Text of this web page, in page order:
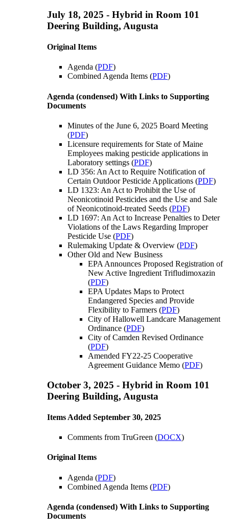
July 18, 2025 - Hybrid in Room 101
Deering Building, Augusta
Original Items
Agenda (PDF)
Combined Agenda Items (PDF)
Agenda (condensed) With Links to Supporting
Documents
Minutes of the June 6, 2025 Board Meeting
(PDF)
Licensure requirements for State of Maine
Employees making pesticide applications in
Laboratory settings (PDF)
LD 356: An Act to Require Notification of
Certain Outdoor Pesticide Applications (PDF)
LD 1323: An Act to Prohibit the Use of
Neonicotinoid Pesticides and the Use and Sale
of Neonicotinoid-treated Seeds (PDF)
LD 1697: An Act to Increase Penalties to Deter
Violations of the Laws Regarding Improper
Pesticide Use (PDF)
Rulemaking Update & Overview (PDF)
Other Old and New Business
EPA Announces Proposed Registration of
New Active Ingredient Trifludimoxazin
(PDF)
EPA Updates Maps to Protect
Endangered Species and Provide
Flexibility to Farmers (PDF)
City of Hallowell Landcare Management
Ordinance (PDF)
City of Camden Revised Ordinance
(PDF)
Amended FY22-25 Cooperative
Agreement Guidance Memo (PDF)
October 3, 2025 - Hybrid in Room 101
Deering Building, Augusta
Items Added September 30, 2025
Comments from TruGreen (DOCX)
Original Items
Agenda (PDF)
Combined Agenda Items (PDF)
Agenda (condensed) With Links to Supporting
Documents